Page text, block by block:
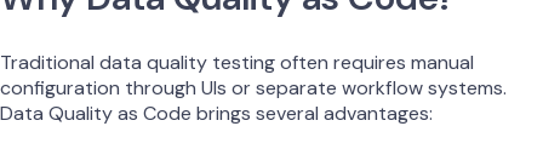
Traditional data quality testing often requires manual
configuration through UIs or separate workflow systems.
Data Quality as Code brings several advantages: